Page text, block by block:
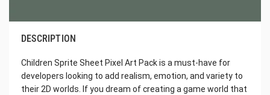
DESCRIPTION
Children Sprite Sheet Pixel Art Pack is a must-have for
developers looking to add realism, emotion, and variety to
their 2D worlds. If you dream of creating a game world that